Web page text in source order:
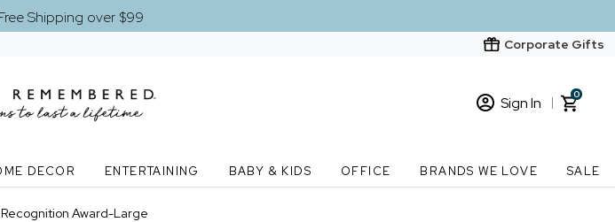
Shipping over $99
Corporate Gifts
Sign In
New Customer? Start here
0
DECOR ENTERTAINING BABY & KIDS OFFICE BRANDS WE LOVE SALE
Award-Large